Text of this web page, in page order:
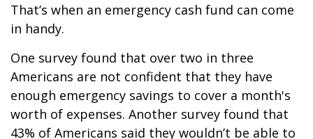
That’s when an emergency cash fund can come
in handy.
One survey found that over two in three
Americans are not confident that they have
enough emergency savings to cover a month's
worth of expenses. Another survey found that
43% of Americans said they wouldn’t be able to